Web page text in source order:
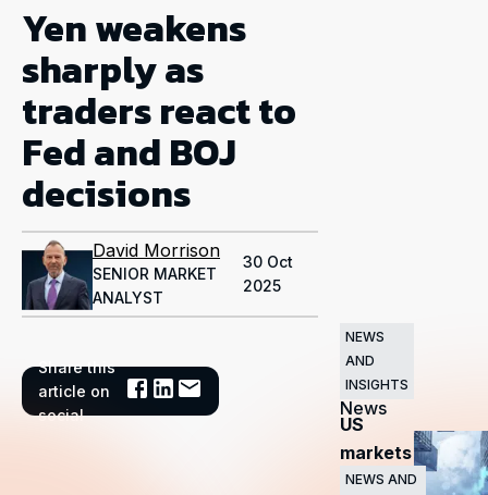
Yen weakens
sharply as
traders react to
Fed and BOJ
decisions
David Morrison
SENIOR MARKET
ANALYST
30 Oct
2025
Share this
article on
social
Related
News
NEWS
AND
INSIGHTS
US
markets
surge
NEWS AND